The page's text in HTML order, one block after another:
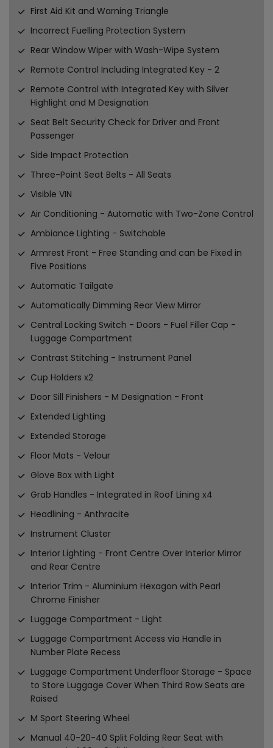
First Aid Kit and Warning Triangle
Incorrect Fuelling Protection System
Rear Window Wiper with Wash-Wipe System
Remote Control Including Integrated Key - 2
Remote Control with Integrated Key with Silver
Highlight and M Designation
Seat Belt Security Check for Driver and Front
Passenger
Side Impact Protection
Three-Point Seat Belts - All Seats
Visible VIN
Air Conditioning - Automatic with Two-Zone Control
Ambiance Lighting - Switchable
Armrest Front - Free Standing and can be Fixed in
Five Positions
Automatic Tailgate
Automatically Dimming Rear View Mirror
Central Locking Switch - Doors - Fuel Filler Cap -
Luggage Compartment
Contrast Stitching - Instrument Panel
Cup Holders x2
Door Sill Finishers - M Designation - Front
Extended Lighting
Extended Storage
Floor Mats - Velour
Glove Box with Light
Grab Handles - Integrated in Roof Lining x4
Headlining - Anthracite
Instrument Cluster
Interior Lighting - Front Centre Over Interior Mirror
and Rear Centre
Interior Trim - Aluminium Hexagon with Pearl
Chrome Finisher
Luggage Compartment - Light
Luggage Compartment Access via Handle in
Number Plate Recess
Luggage Compartment Underfloor Storage - Space
to Store Luggage Cover When Third Row Seats are
Raised
M Sport Steering Wheel
Manual 40-20-40 Split Folding Rear Seat with